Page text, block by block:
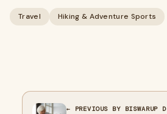
Travel Hiking & Adventure Sports
← PREVIOUS BY BISWARUP D